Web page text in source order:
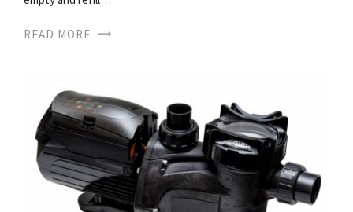
READ MORE